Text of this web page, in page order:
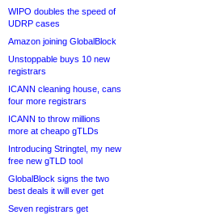
WIPO doubles the speed of
UDRP cases
Amazon joining GlobalBlock
Unstoppable buys 10 new
registrars
ICANN cleaning house, cans
four more registrars
ICANN to throw millions
more at cheapo gTLDs
Introducing Stringtel, my new
free new gTLD tool
GlobalBlock signs the two
best deals it will ever get
Seven registrars get